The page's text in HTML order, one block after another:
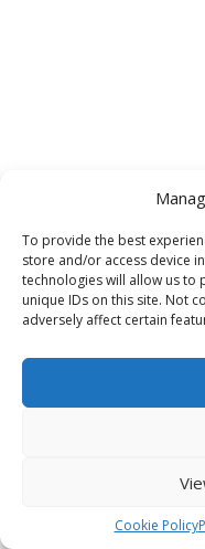
To provide the best
store and/or access device
technologies will allow us to
unique IDs on this site. Not
adversely affect certain
Cookie Policy